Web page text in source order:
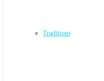
Traditions